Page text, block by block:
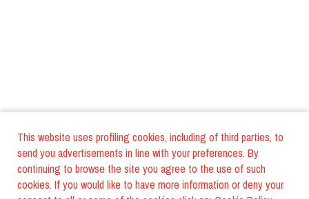
This website uses profiling cookies, including of third parties, to
send you advertisements in line with your preferences. By
continuing to browse the site you agree to the use of such
cookies. If you would like to have more information or deny your